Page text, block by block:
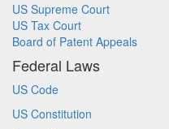
US Supreme Court
US Tax Court
Board of Patent Appeals
Federal Laws
US Code
US Constitution